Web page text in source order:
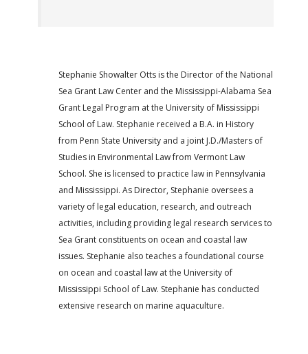
Stephanie Showalter Otts is the Director of the National
Sea Grant Law Center and the Mississippi-Alabama Sea
Grant Legal Program at the University of Mississippi
School of Law. Stephanie received a B.A. in History
from Penn State University and a joint J.D./Masters of
Studies in Environmental Law from Vermont Law
School. She is licensed to practice law in Pennsylvania
and Mississippi. As Director, Stephanie oversees a
variety of legal education, research, and outreach
activities, including providing legal research services to
Sea Grant constituents on ocean and coastal law
issues. Stephanie also teaches a foundational course
on ocean and coastal law at the University of
Mississippi School of Law. Stephanie has conducted
extensive research on marine aquaculture.